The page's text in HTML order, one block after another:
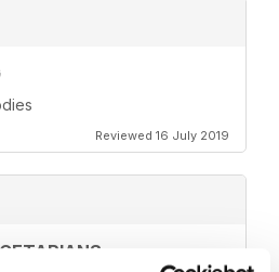
Reviewed 16 July 2019